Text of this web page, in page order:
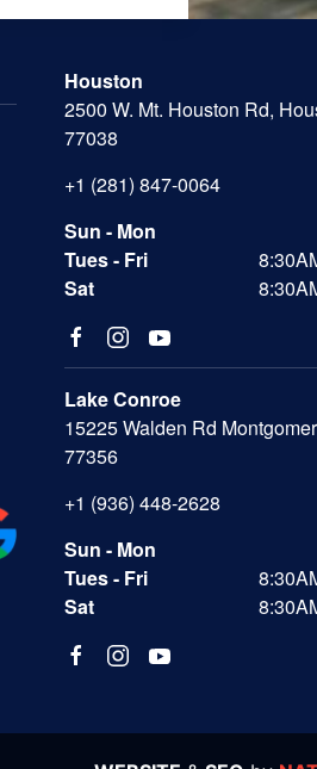
Houston
2500 W. Mt. Houston Rd,
77038
+1 (281) 847-0064
Sun - Mon
Tues - Fri
Sat
Lake Conroe
15225 Walden Rd
77356
+1 (936) 448-2628
Sun - Mon
Tues - Fri
Sat